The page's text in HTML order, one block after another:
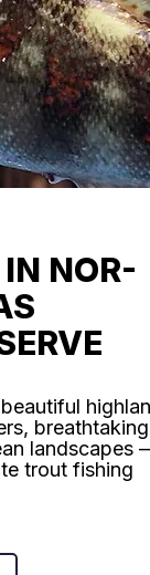
NOR-
breathtaking
landscapes
trout fishing